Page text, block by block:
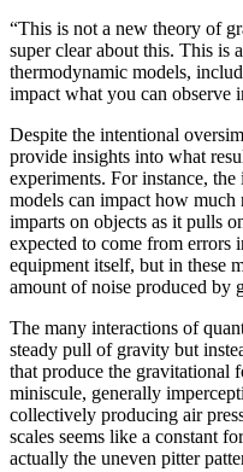
“This is not a new theory of
super clear about this. This is
thermodynamic models,
impact what you can observe
Despite the intentional
provide insights into what
experiments. For instance,
models can impact how
imparts on objects as it pulls
expected to come from errors
equipment itself, but in these
amount of noise produced by
The many interactions of
steady pull of gravity but
that produce the gravitational
miniscule, generally
collectively producing air
scales seems like a constant
actually the uneven pitter